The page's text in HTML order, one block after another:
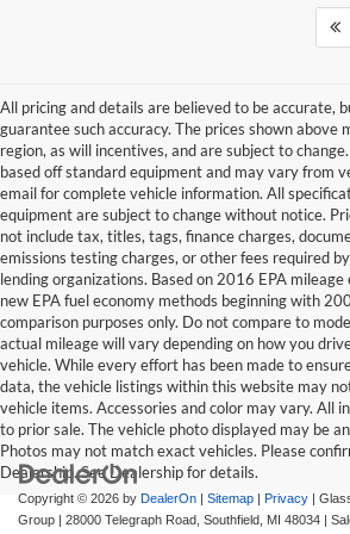
All pricing and details are believed to be accurate,
guarantee such accuracy. The prices shown above
region, as will incentives, and are subject to
based off standard equipment and may vary from
email for complete vehicle information. All
equipment are subject to change without notice.
not include tax, titles, tags, finance charges,
emissions testing charges, or other fees required
lending organizations. Based on 2016 EPA
new EPA fuel economy methods beginning with
comparison purposes only. Do not compare to
actual mileage will vary depending on how you
vehicle. While every effort has been made to
data, the vehicle listings within this website may
vehicle items. Accessories and color may vary. All
to prior sale. The vehicle photo displayed may be
Photos may not match exact vehicles. Please
Dealership. See Dealership for details.
Copyright © 2026 by DealerOn Sitemap Privacy |
Group
28000 Telegraph Road, Southfield, MI 48034 |